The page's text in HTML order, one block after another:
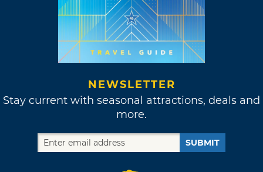
NEWSLETTER
Stay current with seasonal attractions, deals and
more.
SUBMIT